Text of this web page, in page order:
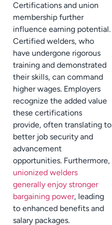
Certifications and union
membership further
influence earning potential.
Certified welders, who
have undergone rigorous
training and demonstrated
their skills, can command
higher wages. Employers
recognize the added value
these certifications
provide, often translating to
better job security and
advancement
opportunities. Furthermore,
unionized welders
generally enjoy stronger
bargaining power, leading
to enhanced benefits and
salary packages.